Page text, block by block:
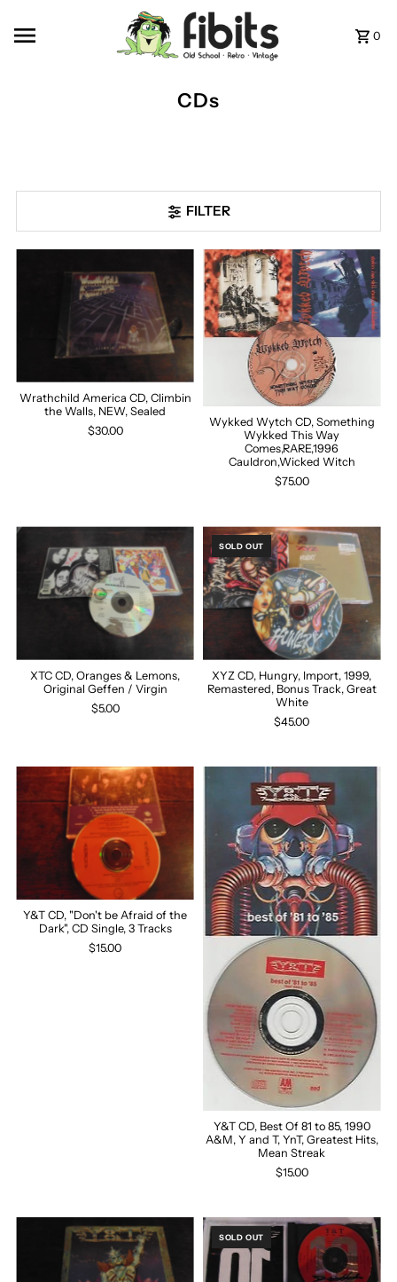
0
CDs
FILTER
Wrathchild America CD, Climbin
the Walls, NEW, Sealed
$30.00
Wykked Wytch CD, Something
Wykked This Way
Comes,RARE,1996
Cauldron,Wicked Witch
$75.00
XTC CD, Oranges & Lemons,
Original Geffen / Virgin
$5.00
SOLD OUT
XYZ CD, Hungry, Import, 1999,
Remastered, Bonus Track, Great
White
$45.00
Y&T CD, "Don't be Afraid of the
Dark", CD Single, 3 Tracks
$15.00
Y&T CD, Best Of 81 to 85, 1990
A&M, Y and T, YnT, Greatest Hits,
Mean Streak
$15.00
SOLD OUT